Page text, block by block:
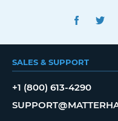
SALES & SUPPORT
+1 (800) 613-4290